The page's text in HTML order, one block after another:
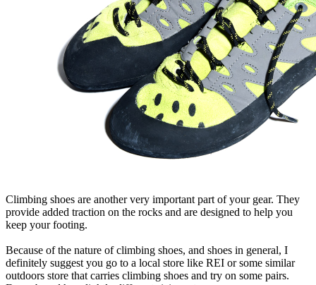
Climbing shoes are another very important part of your gear. They
provide added traction on the rocks and are designed to help you
keep your footing.
Because of the nature of climbing shoes, and shoes in general, I
definitely suggest you go to a local store like REI or some similar
outdoors store that carries climbing shoes and try on some pairs.